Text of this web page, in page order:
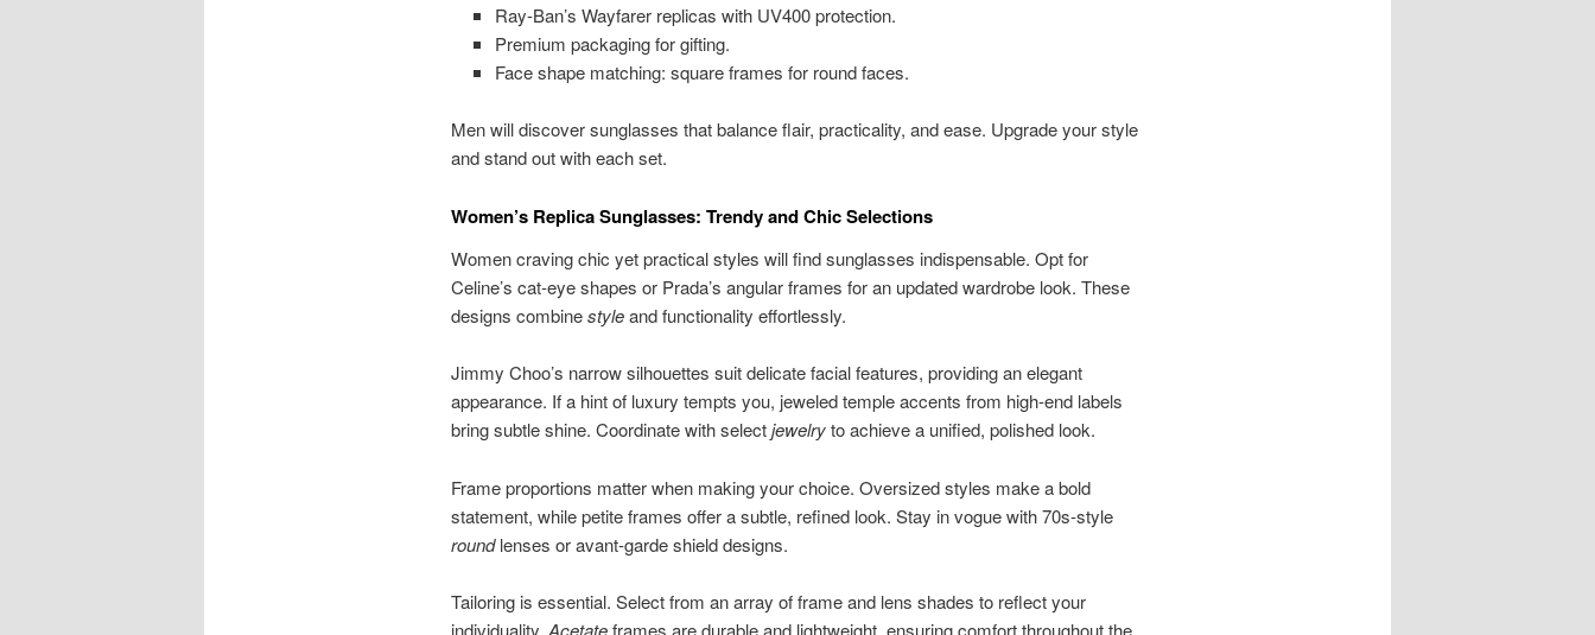
Ray-Ban’s Wayfarer replicas with UV400 protection.
Premium packaging for gifting.
Face shape matching: square frames for round faces.
Men will discover sunglasses that balance flair, practicality, and ease. Upgrade your style
and stand out with each set.
Women’s Replica Sunglasses: Trendy and Chic Selections
Women craving chic yet practical styles will find sunglasses indispensable. Opt for
Celine’s cat-eye shapes or Prada’s angular frames for an updated wardrobe look. These
designs combinestyleand functionality effortlessly.
Jimmy Choo’s narrow silhouettes suit delicate facial features, providing an elegant
appearance. If a hint of luxury tempts you, jeweled temple accents from high-end labels
bring subtle shine. Coordinate with selectjewelryto achieve a unified, polished look.
Frame proportions matter when making your choice. Oversized styles make a bold
statement, while petite frames offer a subtle, refined look. Stay in vogue with 70s-style
roundlenses or avant-garde shield designs.
Tailoring is essential. Select from an array of frame and lens shades to reflect your
individuality. Acetateframes are durable and lightweight, ensuring comfort throughout the